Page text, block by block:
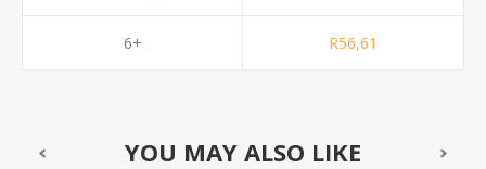
6+ R56,61
YOU MAY ALSO LIKE